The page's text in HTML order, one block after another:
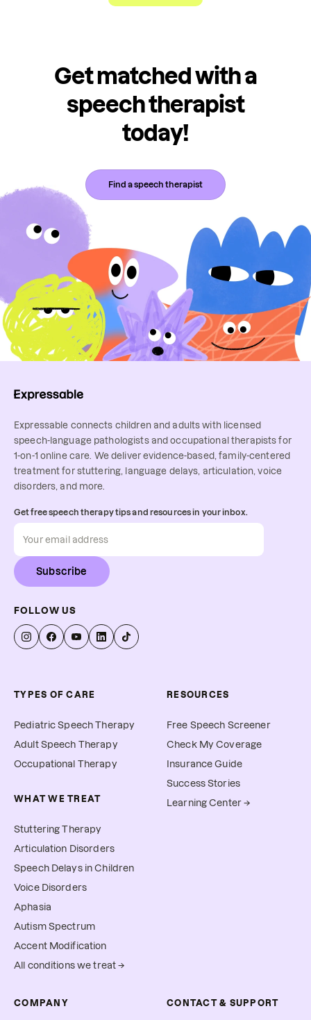
Get matched with a
speech therapist
today!
Find a speech therapist
Expressable connects children and adults with licensed
speech-language pathologists and occupational therapists for
1-on-1 online care. We deliver evidence-based, family-centered
treatment for stuttering, language delays, articulation, voice
disorders, and more.
Get free speech therapy tips and resources in your inbox.
Subscribe
FOLLOW US
TYPES OF CARE
Pediatric Speech Therapy
Adult Speech Therapy
Occupational Therapy
WHAT WE TREAT
Stuttering Therapy
Articulation Disorders
Speech Delays in Children
Voice Disorders
Aphasia
Autism Spectrum
Accent Modification
All conditions we treat →
RESOURCES
Free Speech Screener
Check My Coverage
Insurance Guide
Success Stories
Learning Center →
COMPANY CONTACT & SUPPORT